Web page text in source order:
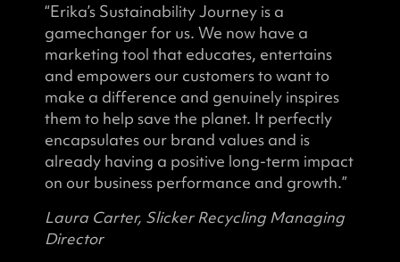
“Erika’s Sustainability Journey is a
gamechanger for us. We now have a
marketing tool that educates, entertains
and empowers our customers to want to
make a difference and genuinely inspires
them to help save the planet. It perfectly
encapsulates our brand values and is
already having a positive long-term impact
on our business performance and growth.”
Laura Carter, Slicker Recycling Managing
Director